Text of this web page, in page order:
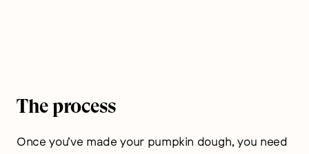
The process
Once you’ve made your pumpkin dough, you need